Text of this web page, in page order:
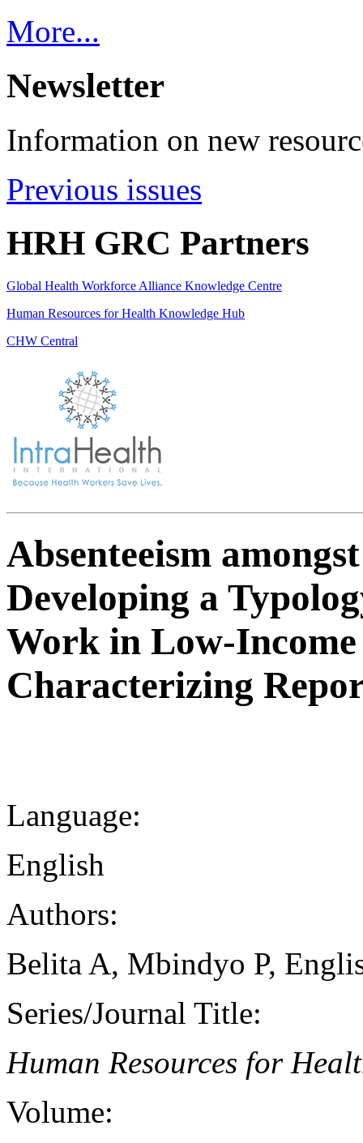
More...
Newsletter
Information on new
Previous issues
HRH GRC Partners
Global Health Workforce Alliance Knowledge Centre
Human Resources for Health Knowledge Hub
CHW Central
Absenteeism
Developing a
Work in Low-
Characterizing
Language:
English
Authors:
Belita A, Mbindyo P,
Series/Journal Title:
Human Resources for
Volume: